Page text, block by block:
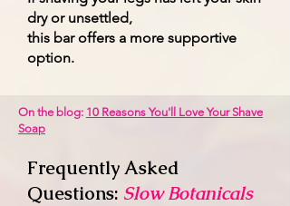
dry or unsettled,
this bar offers a more supportive
option.
On the blog: 10 Reasons You'll Love Your Shave
Soap
Frequently Asked
Questions: Slow Botanicals